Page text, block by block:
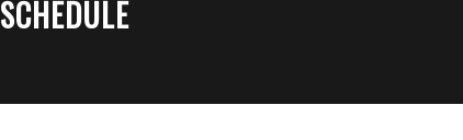
SCHEDULE